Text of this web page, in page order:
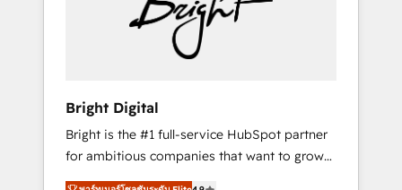
bundle services. Connect with us today!
We engineer revenue outcomes for the GTM
owner on HubSpot. We Build Different
Because We're Built Different: - Secure: Soc2
Solutions Partner 🤝 - Global: 75+ RPers
across five continents 🌐 - Scale: Largest
organically grown & fastest tiering Elite
HubSpot Partner 🪴 - CRM: More Sales Hub
Bright Digital
Bright is the #1 full-service HubSpot partner
for ambitious companies that want to grow
smarter. From HubSpot onboarding, to